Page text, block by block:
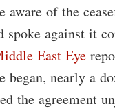
aware of the
spoke against it
East Eye
began, nearly a
the agreement